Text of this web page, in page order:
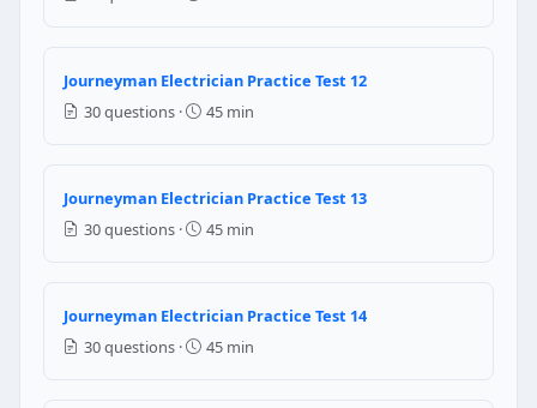
Question 11: For electrical
3 feet
6 feet
NEC Reference: NEC 110.34(A)
100% of the rated load
Journeyman Electrician Practice Test 12
30 questions ·
45 min
Journeyman Electrician Practice Test 13
30 questions ·
45 min
Journeyman Electrician Practice Test 14
30 questions ·
45 min